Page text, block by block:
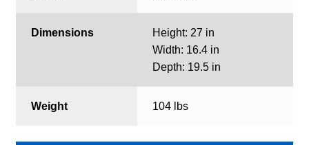
Dimensions
Height: 27 in
Width: 16.4 in
Depth: 19.5 in
Weight 104 lbs